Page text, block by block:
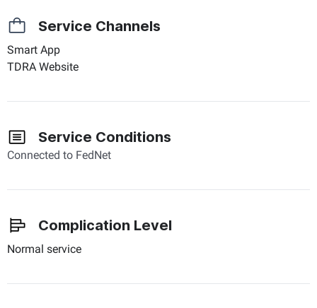
Service Channels
Smart App
TDRA Website
Service Conditions
Connected to FedNet
Complication Level
Normal service